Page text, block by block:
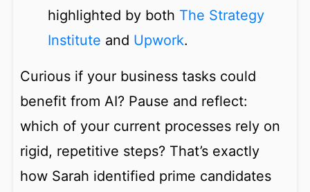
highlighted by both The Strategy
Institute and Upwork.
Curious if your business tasks could
benefit from AI? Pause and reflect:
which of your current processes rely on
rigid, repetitive steps? That’s exactly
how Sarah identified prime candidates